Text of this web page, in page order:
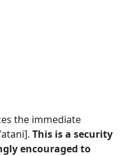
the immediate
This is a security
encouraged to